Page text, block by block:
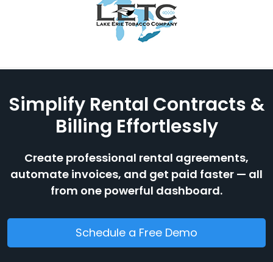
Simplify Rental Contracts &
Billing Effortlessly
Create professional rental agreements,
automate invoices, and get paid faster — all
from one powerful dashboard.
Schedule a Free Demo